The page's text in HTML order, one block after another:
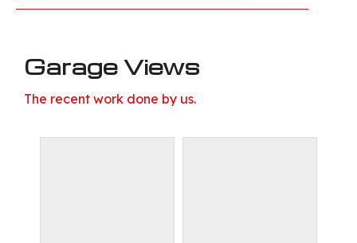
Garage Views
The recent work done by us.